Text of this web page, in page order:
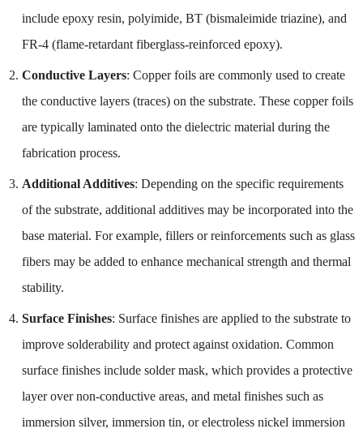
include epoxy resin, polyimide, BT (bismaleimide triazine), and
FR-4 (flame-retardant fiberglass-reinforced epoxy).
Conductive Layers: Copper foils are commonly used to create
the conductive layers (traces) on the substrate. These copper foils
are typically laminated onto the dielectric material during the
fabrication process.
Additional Additives: Depending on the specific requirements
of the substrate, additional additives may be incorporated into the
base material. For example, fillers or reinforcements such as glass
fibers may be added to enhance mechanical strength and thermal
stability.
Surface Finishes: Surface finishes are applied to the substrate to
improve solderability and protect against oxidation. Common
surface finishes include solder mask, which provides a protective
layer over non-conductive areas, and metal finishes such as
immersion silver, immersion tin, or electroless nickel immersion